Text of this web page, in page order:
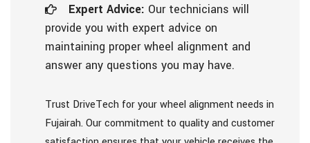
Expert Advice: Our technicians will
provide you with expert advice on
maintaining proper wheel alignment and
answer any questions you may have.
Trust DriveTech for your wheel alignment needs in
Fujairah. Our commitment to quality and customer